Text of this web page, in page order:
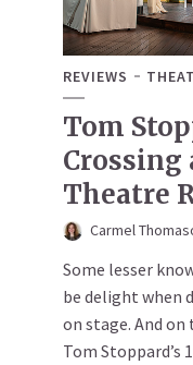
REVIEWS
Tom
Crossing
Theatre
Carmel
Some lesser
be delight when
on stage. And
Tom Stoppard’s